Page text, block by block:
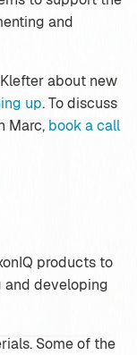
and
about new
up. To discuss
Marc, book a call
products to
and developing
Some of the